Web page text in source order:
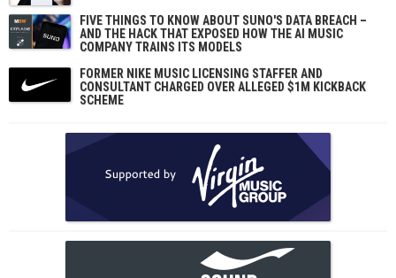
FIVE THINGS TO KNOW ABOUT SUNO'S DATA BREACH –
AND THE HACK THAT EXPOSED HOW THE AI MUSIC
COMPANY TRAINS ITS MODELS
FORMER NIKE MUSIC LICENSING STAFFER AND
CONSULTANT CHARGED OVER ALLEGED $1M KICKBACK
SCHEME